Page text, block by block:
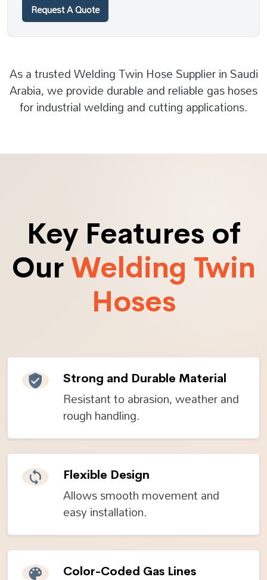
Request A Quote
As a trusted Welding Twin Hose Supplier in Saudi
Arabia, we provide durable and reliable gas hoses
for industrial welding and cutting applications.
Key Features of
Our Welding Twin
Hoses
Strong and Durable Material
Resistant to abrasion, weather and
rough handling.
Flexible Design
Allows smooth movement and
easy installation.
Color-Coded Gas Lines